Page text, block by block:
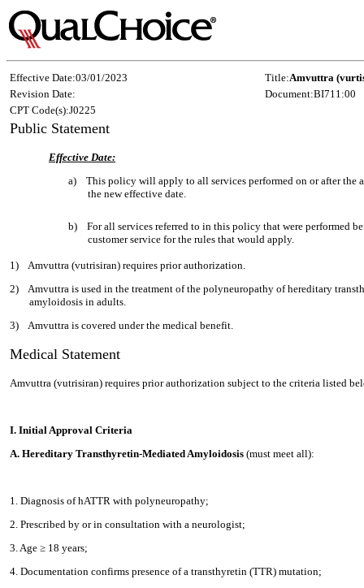
Effective Date:03/01/2023 Title:Amvuttra
Revision Date:
Document:BI711:00
CPT Code(s):J0225
Public Statement
Effective Date:
a) This policy will apply to all services performed on or after the
the new effective date.
b) For all services referred to in this policy that were performed
customer service for the rules that would apply.
1) Amvuttra (vutrisiran) requires prior authorization.
2) Amvuttra is used in the treatment of the polyneuropathy of hereditary
amyloidosis in adults.
3) Amvuttra is covered under the medical benefit.
Medical Statement
Amvuttra (vutrisiran) requires prior authorization subject to the criteria listed
I. Initial Approval Criteria
A. Hereditary Transthyretin-Mediated Amyloidosis (must meet all):
1. Diagnosis of hATTR with polyneuropathy;
2. Prescribed by or in consultation with a neurologist;
3. Age ≥ 18 years;
4. Documentation confirms presence of a transthyretin (TTR) mutation;